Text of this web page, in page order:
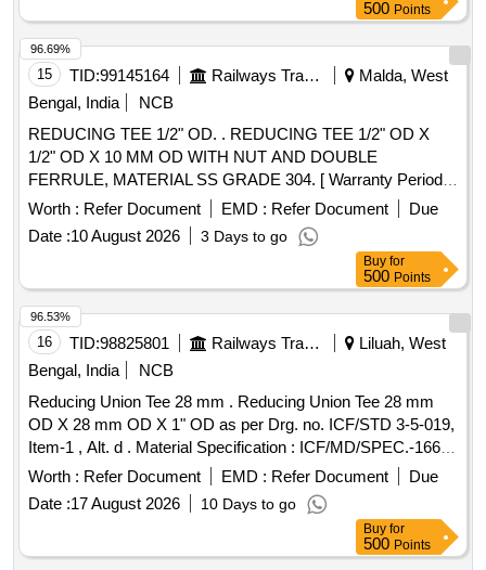
500 Points
15 TID:99145164 Railways Transport Services
Malda, West
Bengal, India
NCB
REDUCING TEE 1/2" OD. . REDUCING TEE 1/2" OD X
1/2" OD X 10 MM OD WITH NUT AND DOUBLE
FERRULE, MATERIAL SS GRADE 304. [ Warranty Period:
30 Months after the date of delivery ] ]
Worth : Refer Document EMD : Refer Document
Due
Date :10 August 2026 3 Days to go
96.69%
Buy for
500 Points
16 TID:98825801 Railways Transport Services
Liluah, West
Bengal, India
NCB
Reducing Union Tee 28 mm . Reducing Union Tee 28 mm
OD X 28 mm OD X 1" OD as per Drg. no. ICF/STD 3-5-019,
Item-1 , Alt. d . Material Specification : ICF/MD/SPEC.-166,
Rev. 04 , Amendment-2 [ Warranty Period: 30 Months after
Worth : Refer Document EMD : Refer Document
Due
Date :17 August 2026 10 Days to go
96.53%
Buy for
500 Points